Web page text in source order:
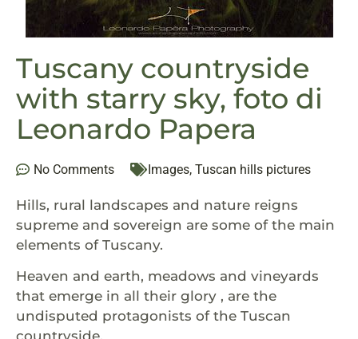
Tuscany countryside
with starry sky, foto di
Leonardo Papera
No Comments Images, Tuscan hills pictures
Hills, rural landscapes and nature reigns
supreme and sovereign are some of the main
elements of Tuscany.
Heaven and earth, meadows and vineyards
that emerge in all their glory , are the
undisputed protagonists of the Tuscan